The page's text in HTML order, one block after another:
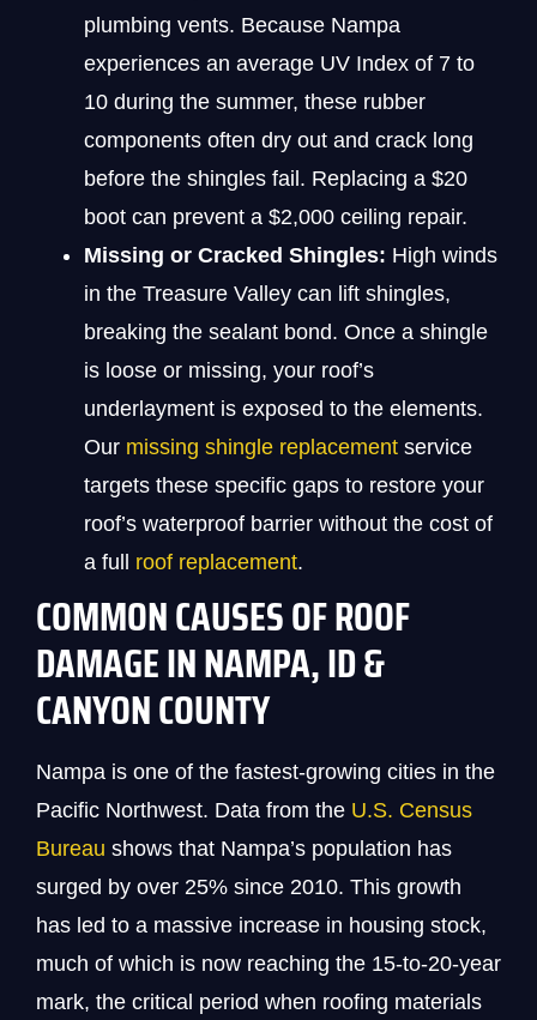
plumbing vents. Because Nampa
experiences an average UV Index of 7 to
10 during the summer, these rubber
components often dry out and crack long
before the shingles fail. Replacing a $20
boot can prevent a $2,000 ceiling repair.
Missing or Cracked Shingles: High winds
in the Treasure Valley can lift shingles,
breaking the sealant bond. Once a shingle
is loose or missing, your roof’s
underlayment is exposed to the elements.
Our missing shingle replacement service
targets these specific gaps to restore your
roof’s waterproof barrier without the cost of
a full roof replacement.
COMMON CAUSES OF ROOF
DAMAGE IN NAMPA, ID &
CANYON COUNTY
Nampa is one of the fastest-growing cities in the
Pacific Northwest. Data from the U.S. Census
Bureau shows that Nampa’s population has
surged by over 25% since 2010. This growth
has led to a massive increase in housing stock,
much of which is now reaching the 15-to-20-year
mark, the critical period when roofing materials